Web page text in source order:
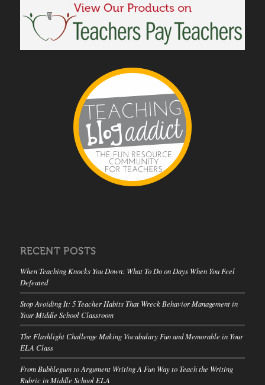
RECENT POSTS
When Teaching Knocks You Down: What To Do on Days When You Feel
Defeated
Stop Avoiding It: 5 Teacher Habits That Wreck Behavior Management in
Your Middle School Classroom
The Flashlight Challenge Making Vocabulary Fun and Memorable in Your
ELA Class
From Bubblegum to Argument Writing A Fun Way to Teach the Writing
Rubric in Middle School ELA